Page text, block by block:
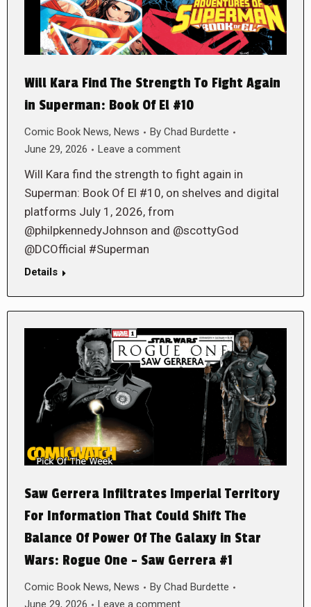
Will Kara Find The Strength To Fight Again
in Superman: Book Of El #10
Comic Book News, News By Chad Burdette
June 29, 2026
Leave a comment
Will Kara find the strength to fight again in
Superman: Book Of El #10, on shelves and digital
platforms July 1, 2026, from
@philpkennedyJohnson and @scottyGod
@DCOfficial #Superman
Details
Saw Gerrera Infiltrates Imperial Territory
For Information That Could Shift The
Balance Of Power Of The Galaxy in Star
Wars: Rogue One – Saw Gerrera #1
Comic Book News, News By Chad Burdette
June 29, 2026
Leave a comment